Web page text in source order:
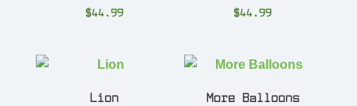
$44.99 $44.99
Lion More Balloons